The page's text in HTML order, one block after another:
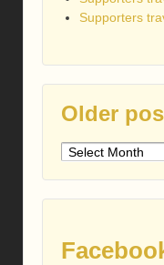
Supporters
Older
Older